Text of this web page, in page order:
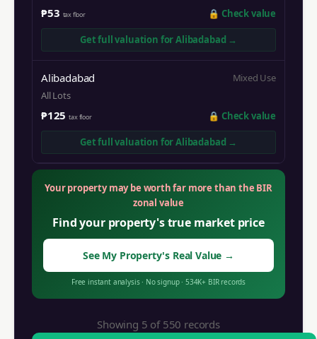
₱53 tax floor 🔒 Check value
Get full valuation forAlibadabad →
Alibadabad
Mixed Use
All Lots
₱125 tax floor 🔒 Check value
Get full valuation forAlibadabad →
Your property may be worth far more than the BIR
zonal value
Find your property's true market price
See My Property's Real Value →
Free instant analysis· No signup· 534K+ BIR records
Showing 5 of 550 records